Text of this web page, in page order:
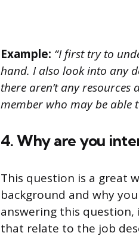
Example: “I first try to
hand. I also look into any
there aren’t any
member who may be able
4. Why are you
This question is a great
background and why
answering this
that relate to the job